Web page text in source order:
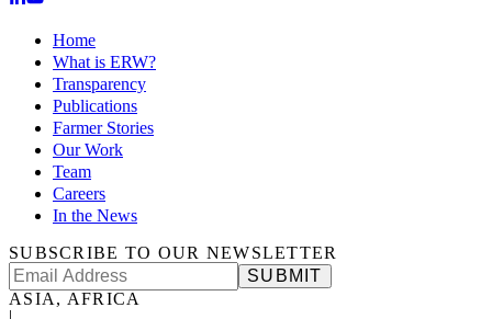
Home
What is ERW?
Transparency
Publications
Farmer Stories
Our Work
Team
Careers
In the News
SUBSCRIBE TO OUR NEWSLETTER
SUBMIT
ASIA, AFRICA